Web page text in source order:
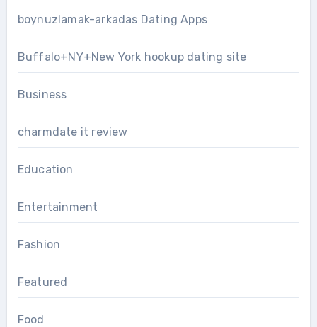
boynuzlamak-arkadas Dating Apps
Buffalo+NY+New York hookup dating site
Business
charmdate it review
Education
Entertainment
Fashion
Featured
Food